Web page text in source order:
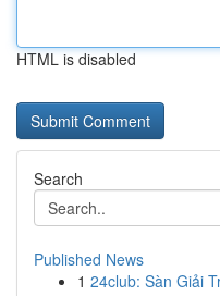
HTML is disabled
Search
Published News
1 24club: Sàn Giải